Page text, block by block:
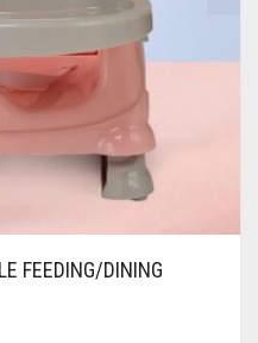
FEEDING/DINING